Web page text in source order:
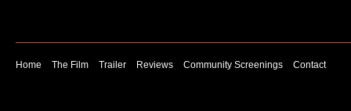
Home The Film Trailer Reviews Community Screenings Contact